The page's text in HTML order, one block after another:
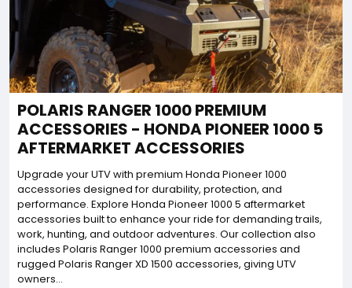
POLARIS RANGER 1000 PREMIUM
ACCESSORIES - HONDA PIONEER 1000 5
AFTERMARKET ACCESSORIES
Upgrade your UTV with premium Honda Pioneer 1000
accessories designed for durability, protection, and
performance. Explore Honda Pioneer 1000 5 aftermarket
accessories built to enhance your ride for demanding trails,
work, hunting, and outdoor adventures. Our collection also
includes Polaris Ranger 1000 premium accessories and
rugged Polaris Ranger XD 1500 accessories, giving UTV
owners...